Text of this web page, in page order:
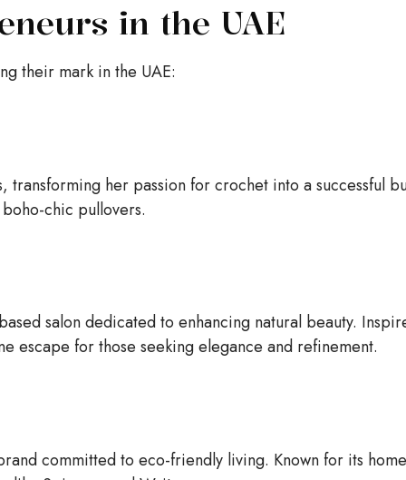
in the UAE
their mark in the UAE:
her passion for crochet into a successful
chic pullovers.
salon dedicated to enhancing natural beauty.
escape for those seeking elegance and refinement.
committed to eco-friendly living. Known for its